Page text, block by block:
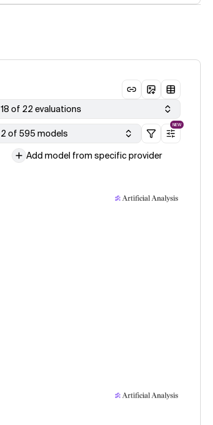
18 of 22 evaluations
2 of 595 models
NEW
Add model from specific provider